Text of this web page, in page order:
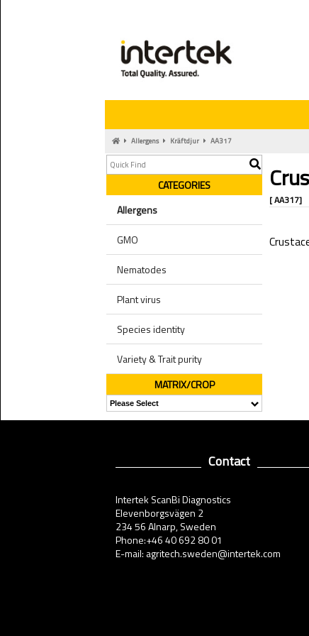
Allergens Kräftdjur AA317
CATEGORIES
Allergens
GMO
Nematodes
Plant virus
Species identity
Variety & Trait purity
MATRIX/CROP
[ AA317]
Contact
Intertek ScanBi Diagnostics
Elevenborgsvägen 2
234 56 Alnarp, Sweden
Phone:+46 40 692 80 01
E-mail: agritech.sweden@intertek.com